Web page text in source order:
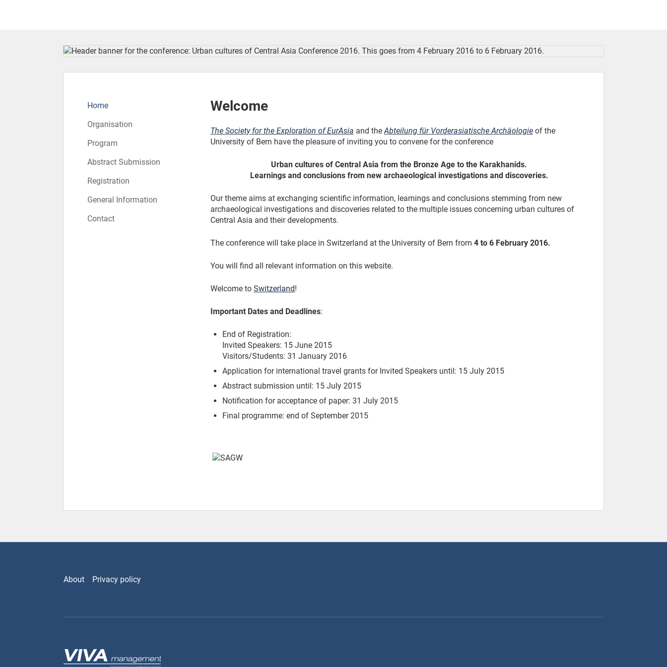
Home
Organisation
Program
Abstract Submission
Registration
General Information
Contact
Welcome
The Society for the Exploration of EurAsia and theAbteilung für Vorderasiatische Archäologie of the
University of Bern have the pleasure of inviting you to convene for the conference
Urban cultures of Central Asia from the Bronze Age to the Karakhanids.
Learnings and conclusions from new archaeological investigations and discoveries.
Our theme aims at exchanging scientific information, learnings and conclusions stemming from new
archaeological investigations and discoveries related to the multiple issues concerning urban cultures of
Central Asia and their developments.
The conference will take place in Switzerland at the University of Bern from 4 to 6 February 2016.
You will find all relevant information on this website.
Welcome to Switzerland!
Important Dates and Deadlines:
End of Registration:
Invited Speakers: 15 June 2015
Visitors/Students: 31 January 2016
Application for international travel grants for Invited Speakers until: 15 July 2015
Abstract submission until: 15 July 2015
Notification for acceptance of paper: 31 July 2015
Final programme: end of September 2015
About Privacy policy
Viva Management